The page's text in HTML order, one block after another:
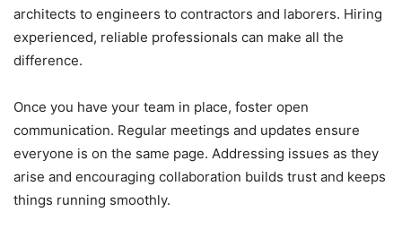
architects to engineers to contractors and laborers. Hiring
experienced, reliable professionals can make all the
difference.
Once you have your team in place, foster open
communication. Regular meetings and updates ensure
everyone is on the same page. Addressing issues as they
arise and encouraging collaboration builds trust and keeps
things running smoothly.